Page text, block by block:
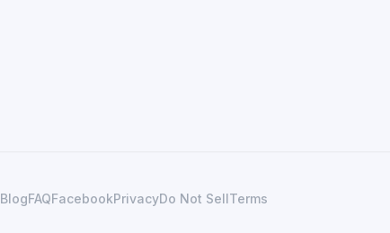
BlogFAQFacebookPrivacyDo Not SellTerms